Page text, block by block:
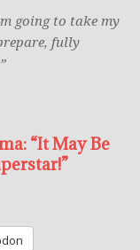
going to take my
fully
“It May Be